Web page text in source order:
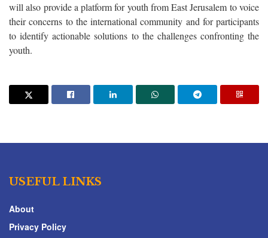
will also provide a platform for youth from East Jerusalem to voice
their concerns to the international community and for participants
to identify actionable solutions to the challenges confronting the
youth.
USEFUL LINKS
About
Privacy Policy